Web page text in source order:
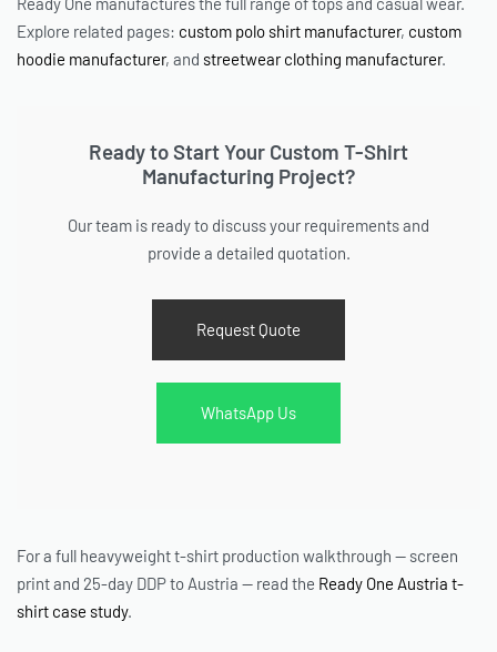
Explore related pages: custom polo shirt manufacturer, custom
hoodie manufacturer, and streetwear clothing manufacturer.
Ready to Start Your Custom T-Shirt
Manufacturing Project?
Our team is ready to discuss your requirements and
provide a detailed quotation.
Request Quote
WhatsApp Us
For a full heavyweight t-shirt production walkthrough — screen
print and 25-day DDP to Austria — read the Ready One Austria t-
shirt case study.